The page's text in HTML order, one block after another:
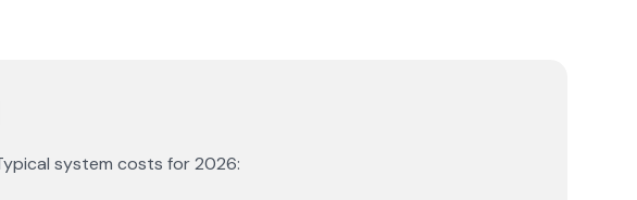
system costs for2026: